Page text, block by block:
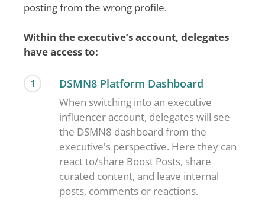
posting from the wrong profile.
Within the executive’s account, delegates
have access to:
1 DSMN8 Platform Dashboard
When switching into an executive
influencer account, delegates will see
the DSMN8 dashboard from the
executive's perspective. Here they can
react to/share Boost Posts, share
curated content, and leave internal
posts, comments or reactions.